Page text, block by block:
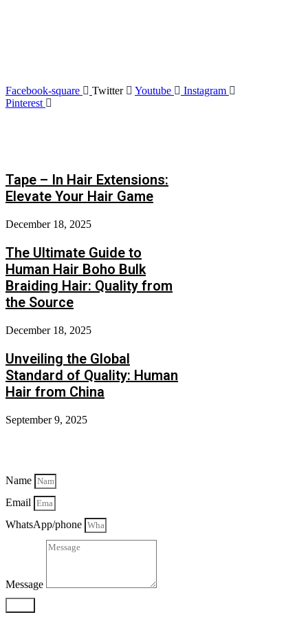
Facebook-square Twitter Youtube
Instagram
Pinterest
Tape – In Hair Extensions:
Elevate Your Hair Game
December 18, 2025
The Ultimate Guide to
Human Hair Boho Bulk
Braiding Hair: Quality from
the Source
December 18, 2025
Unveiling the Global
Standard of Quality: Human
Hair from China
September 9, 2025
Name
Email
WhatsApp/phone
Message